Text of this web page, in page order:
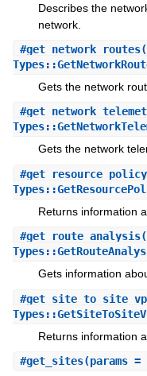
Describes the
network.
#get_network_routes
Gets the network
#
Gets the network
#get_resource_policy
Returns information
#get_route_analysis
Gets information
#
Returns information
#get_sites(params =